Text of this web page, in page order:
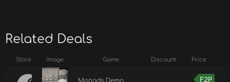
Related Deals
Store Image Game Discount Price
Monads Demo F2P